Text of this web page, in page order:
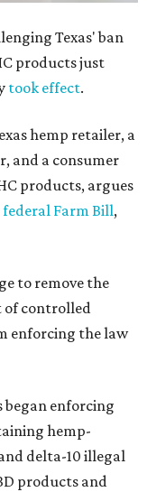
Texas' ban
products just
took effect.
hemp retailer, a
and a consumer
products, argues
federal Farm Bill,
to remove the
of controlled
enforcing the law
began enforcing
hemp-
delta-10 illegal
products and